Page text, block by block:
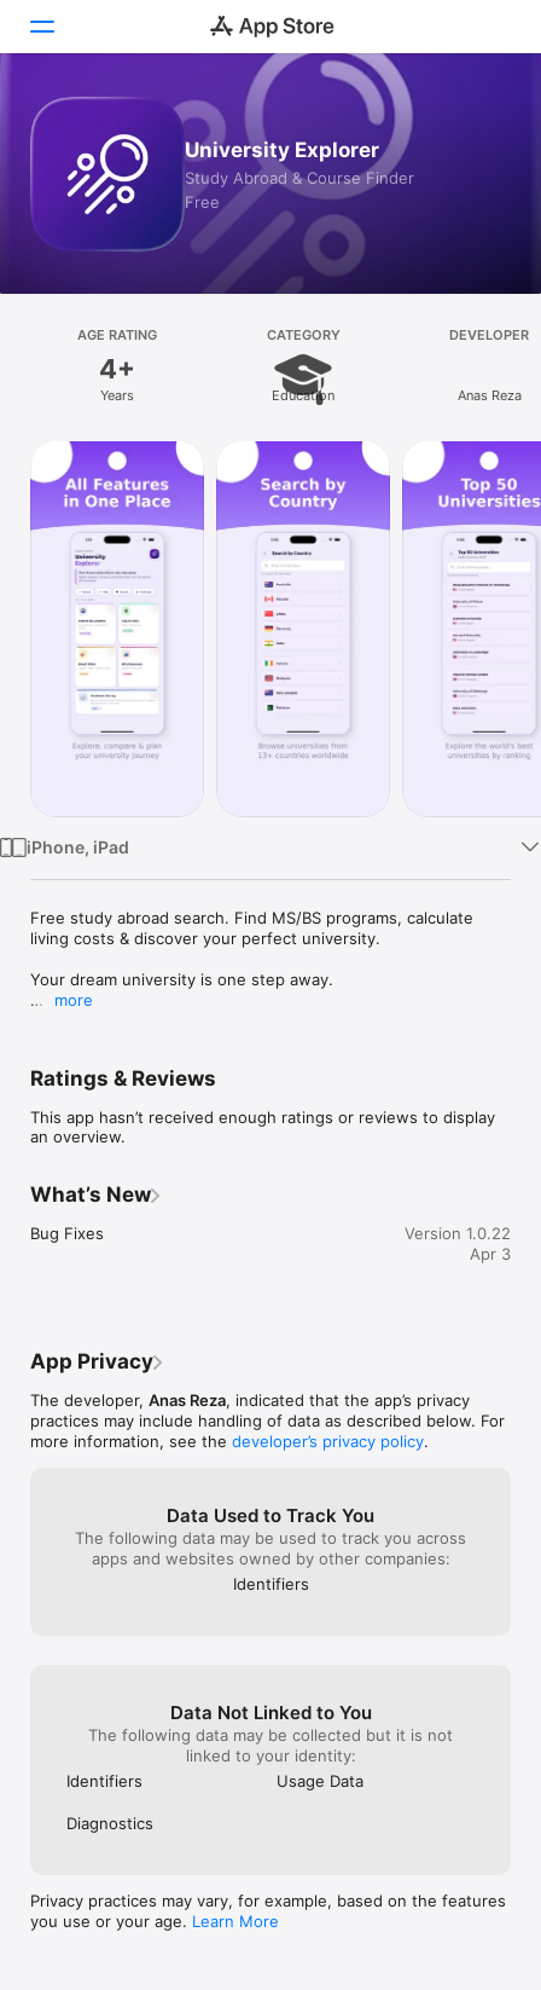
Games
Apps
Platform
iPad
Mac
Watch
University Explorer
Study Abroad & Course Finder
Free
AGE RATING
4+
Years
CATEGORY
Education
DEVELOPER
Anas Reza
iPhone, iPad
Free study abroad search. Find MS/BS programs, calculate
living costs & discover your perfect university.
Your dream university is one step away.
1) Search by Country
Germany, Australia, Ireland, Malaysia & more. Select your field,
browse universities, and view course details instantly.
2) Top 50 Universities
Explore globally ranked institutions — MIT, Oxford, Stanford,
3) Smart Filter
Narrow down by:
• Degree Type: Bachelor, Master, Doctoral
• Study Area: Computer Science, Engineering, Business & more
• Language: English, German, etc.
• Country & Tuition Fees
Plan your budget with real monthly living costs:
• Rent, groceries, transport, dining
• 100+ cities worldwide
• Convert to your currency instantly
6) Currency Converter
Built-in converter for tuition fees and living expenses.
Supports all major currencies.
Keep track of favorite programs. Access university websites
1. Completely FREE — No subscriptions, no ads (minimal non-
more
Ratings & Reviews
This app hasn’t received enough ratings or reviews to display
an overview.
What’s New
Bug Fixes
Version 1.0.22
Apr 3
App Privacy
The developer, Anas Reza, indicated that the app’s privacy
practices may include handling of data as described below. For
more information, see the developer’s privacy policy.
Data Used to Track You
The following data may be used to track you across
apps and websites owned by other companies:
Identifiers
Data Not Linked to You
The following data may be collected but it is not
linked to your identity:
Identifiers
Usage Data
Diagnostics
Privacy practices may vary, for example, based on the features
you use or your age. Learn More